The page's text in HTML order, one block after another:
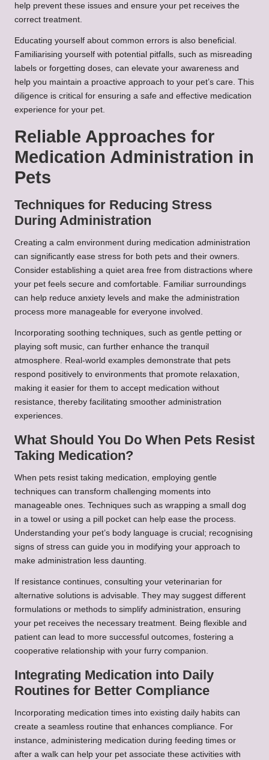
help prevent these issues and ensure your pet receives the
correct treatment.
Educating yourself about common errors is also beneficial.
Familiarising yourself with potential pitfalls, such as misreading
labels or forgetting doses, can elevate your awareness and
help you maintain a proactive approach to your pet’s care. This
diligence is critical for ensuring a safe and effective medication
experience for your pet.
Reliable Approaches for
Medication Administration in
Pets
Techniques for Reducing Stress
During Administration
Creating a calm environment during medication administration
can significantly ease stress for both pets and their owners.
Consider establishing a quiet area free from distractions where
your pet feels secure and comfortable. Familiar surroundings
can help reduce anxiety levels and make the administration
process more manageable for everyone involved.
Incorporating soothing techniques, such as gentle petting or
playing soft music, can further enhance the tranquil
atmosphere. Real-world examples demonstrate that pets
respond positively to environments that promote relaxation,
making it easier for them to accept medication without
resistance, thereby facilitating smoother administration
experiences.
What Should You Do When Pets Resist
Taking Medication?
When pets resist taking medication, employing gentle
techniques can transform challenging moments into
manageable ones. Techniques such as wrapping a small dog
in a towel or using a pill pocket can help ease the process.
Understanding your pet’s body language is crucial; recognising
signs of stress can guide you in modifying your approach to
make administration less daunting.
If resistance continues, consulting your veterinarian for
alternative solutions is advisable. They may suggest different
formulations or methods to simplify administration, ensuring
your pet receives the necessary treatment. Being flexible and
patient can lead to more successful outcomes, fostering a
cooperative relationship with your furry companion.
Integrating Medication into Daily
Routines for Better Compliance
Incorporating medication times into existing daily habits can
create a seamless routine that enhances compliance. For
instance, administering medication during feeding times or
after a walk can help your pet associate these activities with